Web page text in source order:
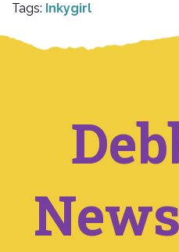
Tags: Inkygirl